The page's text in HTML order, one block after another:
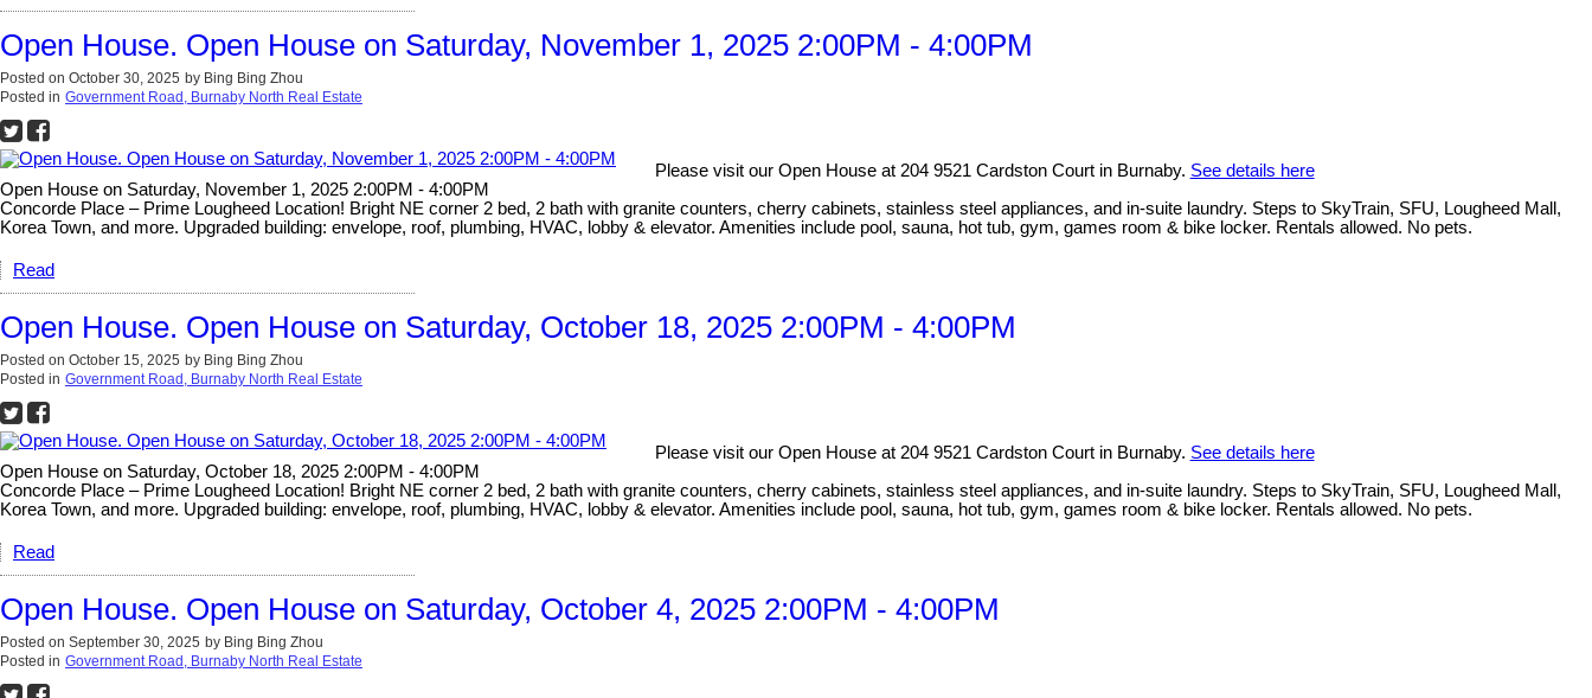
Open House. Open House on Saturday, November 1, 2025 2:00PM - 4:00PM
Posted on October 30, 2025 by Bing Bing Zhou
Posted in Government Road, Burnaby North Real Estate
Please visit our Open House at 204 9521 Cardston Court in Burnaby. See details here
Open House on Saturday, November 1, 2025 2:00PM - 4:00PM
Concorde Place – Prime Lougheed Location! Bright NE corner 2 bed, 2 bath with granite counters, cherry cabinets, stainless steel appliances, and in-suite laundry. Steps to SkyTrain, SFU, Lougheed Mall,
Korea Town, and more. Upgraded building: envelope, roof, plumbing, HVAC, lobby & elevator. Amenities include pool, sauna, hot tub, gym, games room & bike locker. Rentals allowed. No pets.
Read
Open House. Open House on Saturday, October 18, 2025 2:00PM - 4:00PM
Posted on October 15, 2025 by Bing Bing Zhou
Posted in Government Road, Burnaby North Real Estate
Please visit our Open House at 204 9521 Cardston Court in Burnaby. See details here
Open House on Saturday, October 18, 2025 2:00PM - 4:00PM
Concorde Place – Prime Lougheed Location! Bright NE corner 2 bed, 2 bath with granite counters, cherry cabinets, stainless steel appliances, and in-suite laundry. Steps to SkyTrain, SFU, Lougheed Mall,
Korea Town, and more. Upgraded building: envelope, roof, plumbing, HVAC, lobby & elevator. Amenities include pool, sauna, hot tub, gym, games room & bike locker. Rentals allowed. No pets.
Read
Open House. Open House on Saturday, October 4, 2025 2:00PM - 4:00PM
Posted on September 30, 2025 by Bing Bing Zhou
Posted in Government Road, Burnaby North Real Estate